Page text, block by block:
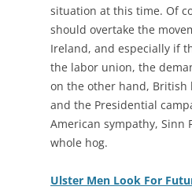
situation at this time. Of
should overtake the
Ireland, and especially if
the labor union, the
on the other hand, British
and the Presidential
American sympathy, Sinn
whole hog.
Ulster Men Look For